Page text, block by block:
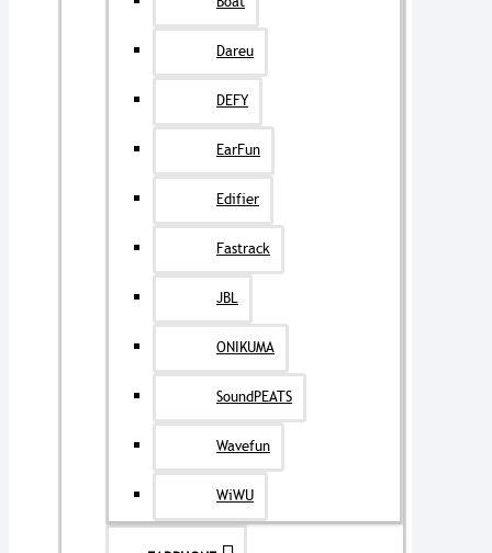
Dareu
DEFY
EarFun
Edifier
Fastrack
JBL
ONIKUMA
SoundPEATS
Wavefun
WiWU